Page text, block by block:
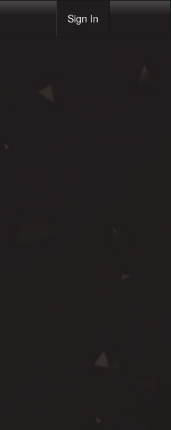
Sign In